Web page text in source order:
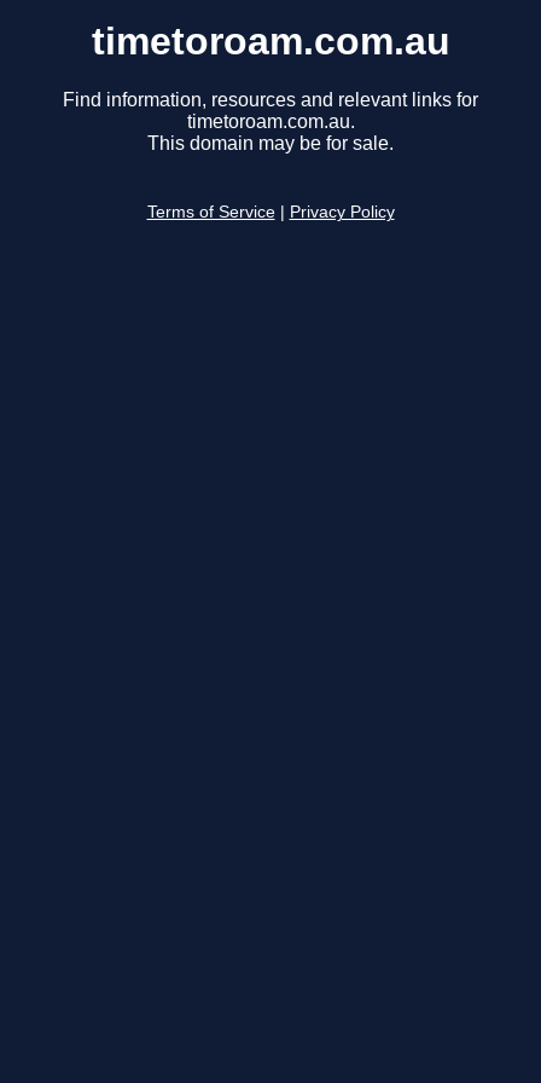
timetoroam.com.au
Find information, resources and relevant links for
timetoroam.com.au.
This domain may be for sale.
Terms of Service Privacy Policy